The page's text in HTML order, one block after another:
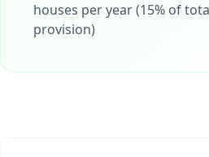
houses per year (15% of
provision)